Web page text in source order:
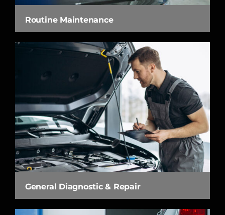
Routine Maintenance
General Diagnostic & Repair